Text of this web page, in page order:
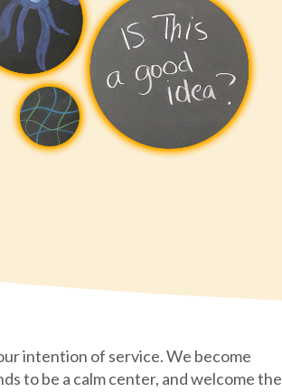
intention of service. We become
to be a calm center, and welcome the